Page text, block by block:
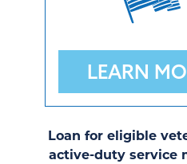
LEARN
Loan for eligible
active-duty service